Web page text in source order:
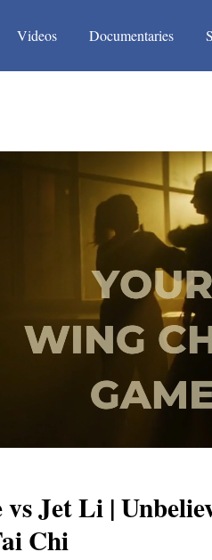
Videos(current)Documentaries
vs Jet Li |
Chi